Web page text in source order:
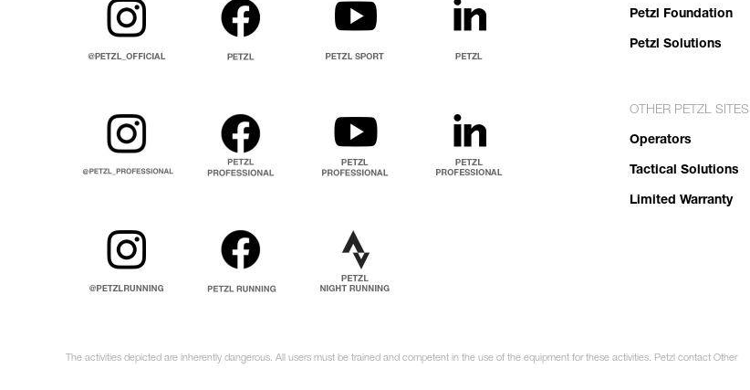
Petzl Foundation
Petzl Solutions
OTHER PETZL SITES
Operators
Tactical Solutions
Limited Warranty
The activities depicted are inherently dangerous. All users must be trained and competent in the use of the equipment for these activities. Petzl contact Other